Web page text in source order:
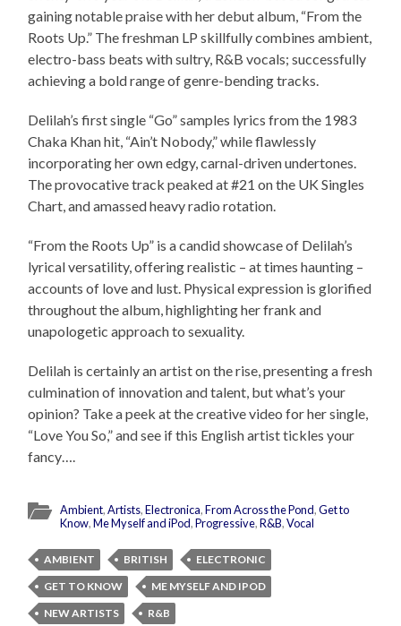
gaining notable praise with her debut album, “From the
Roots Up.” The freshman LP skillfully combines ambient,
electro-bass beats with sultry, R&B vocals; successfully
achieving a bold range of genre-bending tracks.
Delilah’s first single “Go” samples lyrics from the 1983
Chaka Khan hit, “Ain’t Nobody,” while flawlessly
incorporating her own edgy, carnal-driven undertones.
The provocative track peaked at #21 on the UK Singles
Chart, and amassed heavy radio rotation.
“From the Roots Up” is a candid showcase of Delilah’s
lyrical versatility, offering realistic – at times haunting –
accounts of love and lust. Physical expression is glorified
throughout the album, highlighting her frank and
unapologetic approach to sexuality.
Delilah is certainly an artist on the rise, presenting a fresh
culmination of innovation and talent, but what’s your
opinion? Take a peek at the creative video for her single,
“Love You So,” and see if this English artist tickles your
fancy….
Ambient,Artists,Electronica,From Across the Pond,Get to
Know,Me Myself and iPod,Progressive,R&B,Vocal
AMBIENT BRITISH
ELECTRONIC
GET TO KNOW
ME MYSELF AND IPOD
NEW ARTISTS
R&B